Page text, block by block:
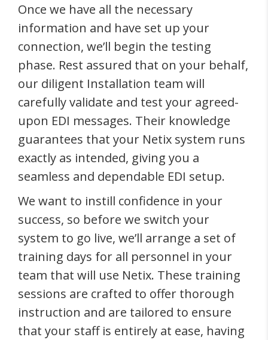
Once we have all the necessary
information and have set up your
connection, we’ll begin the testing
phase. Rest assured that on your behalf,
our diligent Installation team will
carefully validate and test your agreed-
upon EDI messages. Their knowledge
guarantees that your Netix system runs
exactly as intended, giving you a
seamless and dependable EDI setup.
We want to instill confidence in your
success, so before we switch your
system to go live, we’ll arrange a set of
training days for all personnel in your
team that will use Netix. These training
sessions are crafted to offer thorough
instruction and are tailored to ensure
that your staff is entirely at ease, having